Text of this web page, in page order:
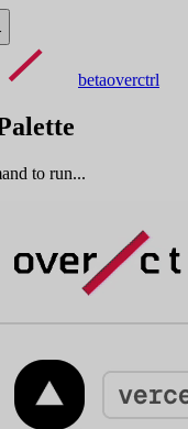
betaoverctrl
to run...